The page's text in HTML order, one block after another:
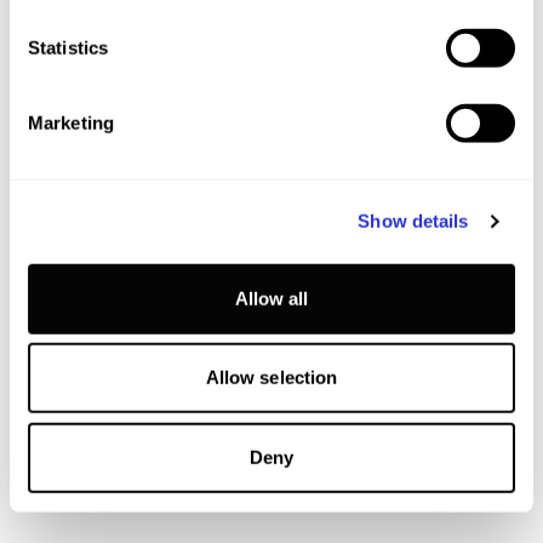
Statistics
Marketing
Show details
Allow all
Allow selection
Deny